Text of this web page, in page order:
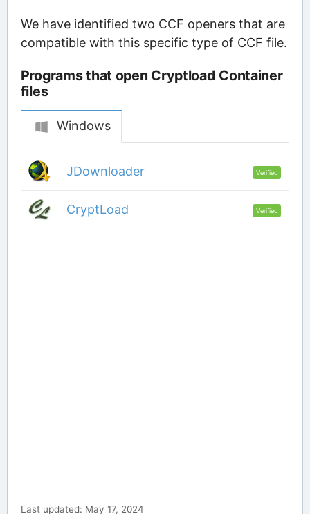
We have identified two CCF openers that are
compatible with this specific type of CCF file.
Programs that open Cryptload Container
files
Windows
JDownloader Verified
CryptLoad Verified
Last updated: May 17, 2024